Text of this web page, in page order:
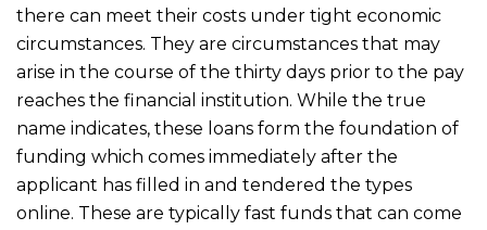
there can meet their costs under tight economic
circumstances. They are circumstances that may
arise in the course of the thirty days prior to the pay
reaches the financial institution. While the true
name indicates, these loans form the foundation of
funding which comes immediately after the
applicant has filled in and tendered the types
online. These are typically fast funds that can come